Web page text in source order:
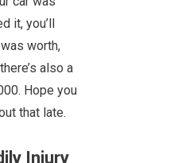
it, you’ll
worth,
also a
Hope you
that late.
Injury